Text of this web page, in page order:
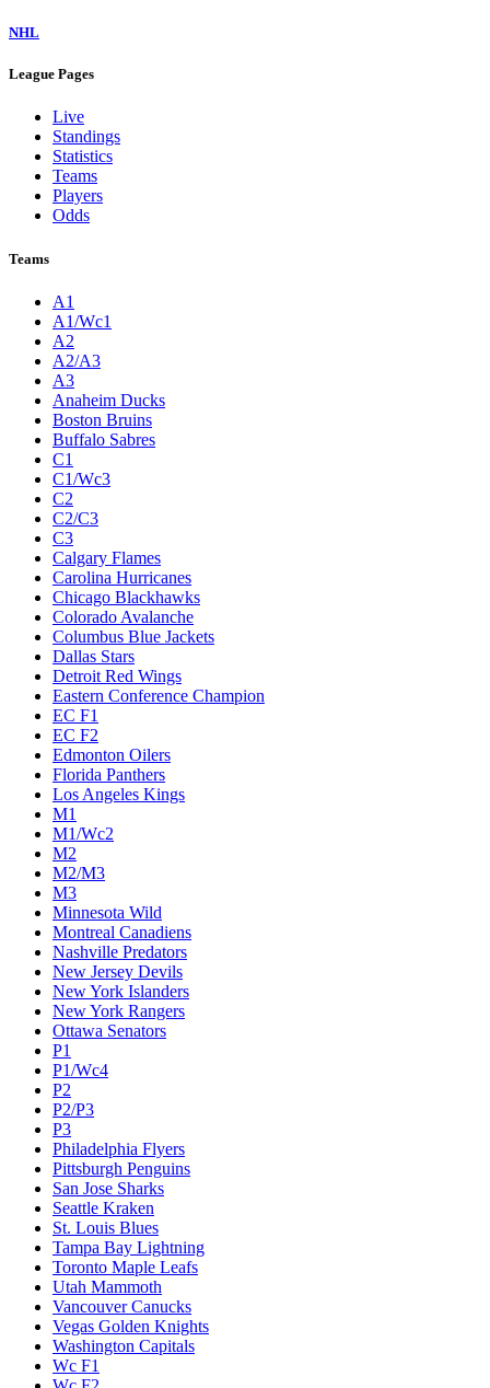
NHL
League Pages
Live
Standings
Statistics
Teams
Players
Odds
Teams
A1
A1/Wc1
A2
A2/A3
A3
Anaheim Ducks
Boston Bruins
Buffalo Sabres
C1
C1/Wc3
C2
C2/C3
C3
Calgary Flames
Carolina Hurricanes
Chicago Blackhawks
Colorado Avalanche
Columbus Blue Jackets
Dallas Stars
Detroit Red Wings
Eastern Conference Champion
EC F1
EC F2
Edmonton Oilers
Florida Panthers
Los Angeles Kings
M1
M1/Wc2
M2
M2/M3
M3
Minnesota Wild
Montreal Canadiens
Nashville Predators
New Jersey Devils
New York Islanders
New York Rangers
Ottawa Senators
P1
P1/Wc4
P2
P2/P3
P3
Philadelphia Flyers
Pittsburgh Penguins
San Jose Sharks
Seattle Kraken
St. Louis Blues
Tampa Bay Lightning
Toronto Maple Leafs
Utah Mammoth
Vancouver Canucks
Vegas Golden Knights
Washington Capitals
Wc F1